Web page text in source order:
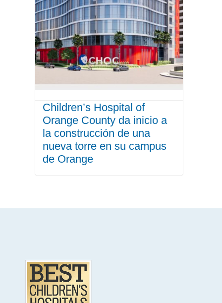
Children’s Hospital of
Orange County da inicio a
la construcción de una
nueva torre en su campus
de Orange
Footer